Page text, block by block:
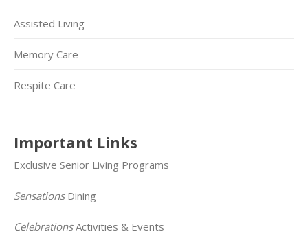
Assisted Living
Memory Care
Respite Care
Important Links
Exclusive Senior Living Programs
SensationsDining
CelebrationsActivities & Events